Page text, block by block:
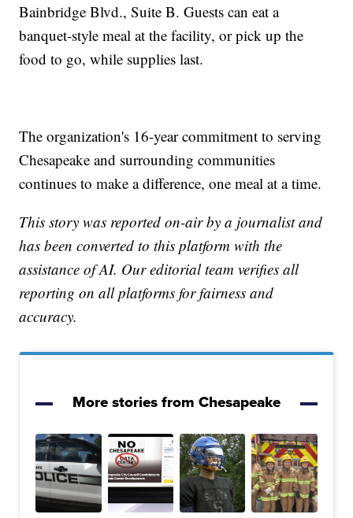
Bainbridge Blvd., Suite B. Guests can eat a
banquet-style meal at the facility, or pick up the
food to go, while supplies last.
The organization's 16-year commitment to serving
Chesapeake and surrounding communities
continues to make a difference, one meal at a time.
This story was reported on-air by a journalist and
has been converted to this platform with the
assistance of AI. Our editorial team verifies all
reporting on all platforms for fairness and
accuracy.
More stories from Chesapeake